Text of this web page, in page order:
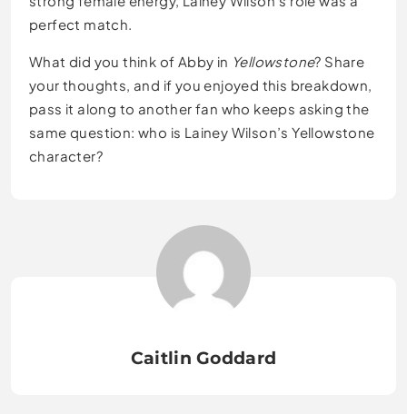
perfect match.
What did you think of Abby in Yellowstone? Share
your thoughts, and if you enjoyed this breakdown,
pass it along to another fan who keeps asking the
same question: who is Lainey Wilson’s Yellowstone
character?
Caitlin Goddard